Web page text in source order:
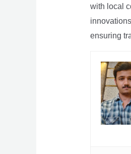
with local
ensuring